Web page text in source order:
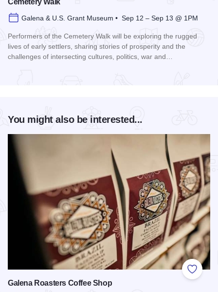
Cemetery Walk
Galena & U.S. Grant Museum • Sep 12 – Sep 13 @ 1PM
Performers of the Cemetery Walk will be exploring the rugged
lives of early settlers, sharing stories of prosperity and the
challenges of intersecting cultures, politics, war and…
You might also be interested...
Add to
Galena Roasters Coffee Shop